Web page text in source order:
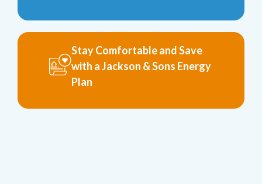
Stay Comfortable and Save
with a Jackson & Sons Energy
Plan